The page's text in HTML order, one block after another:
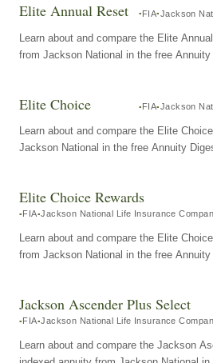
Elite Annual Reset FIA Jackson
Learn about and compare the Elite
from Jackson National in the free Annuity
Elite Choice FIA Jackson
Learn about and compare the Elite
Jackson National in the free Annuity
Elite Choice Rewards
FIA Jackson National Life Insurance
Learn about and compare the Elite
from Jackson National in the free
Jackson Ascender Plus Select
FIA Jackson National Life Insurance
Learn about and compare the Jackson